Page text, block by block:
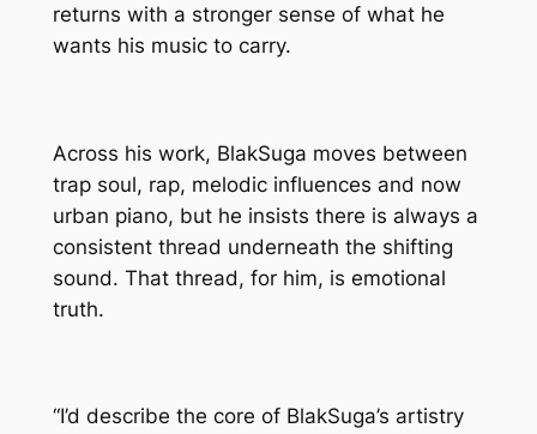
returns with a stronger sense of what he
wants his music to carry.
Across his work, BlakSuga moves between
trap soul, rap, melodic influences and now
urban piano, but he insists there is always a
consistent thread underneath the shifting
sound. That thread, for him, is emotional
truth.
“I’d describe the core of BlakSuga’s artistry